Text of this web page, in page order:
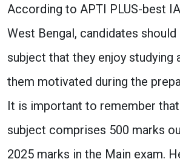
According to APTI PLUS-best
West Bengal, candidates
subject that they enjoy studying
them motivated during the
It is important to remember
subject comprises 500 marks
2025 marks in the Main exam.